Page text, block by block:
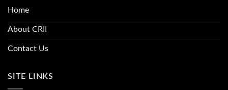
Home
About CRII
Contact Us
SITE LINKS